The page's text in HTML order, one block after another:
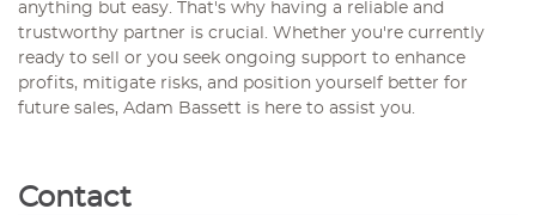
anything but easy. That's why having a reliable and
trustworthy partner is crucial. Whether you're currently
ready to sell or you seek ongoing support to enhance
profits, mitigate risks, and position yourself better for
future sales, Adam Bassett is here to assist you.
Contact